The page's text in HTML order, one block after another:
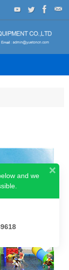
and we